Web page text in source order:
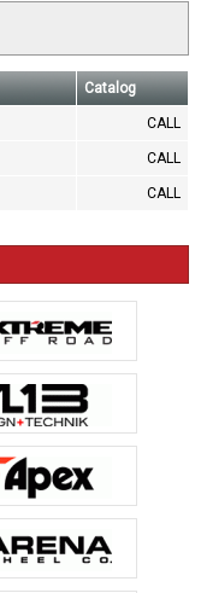
Catalog
CALL
CALL
CALL